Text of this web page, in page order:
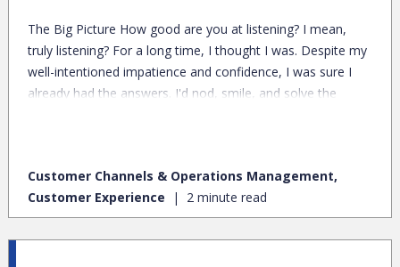
The Big Picture How good are you at listening? I mean,
truly listening? For a long time, I thought I was. Despite my
well-intentioned impatience and confidence, I was sure I
already had the answers. I'd nod, smile, and solve the
Customer Channels & Operations Management,
Customer Experience
2 minute read